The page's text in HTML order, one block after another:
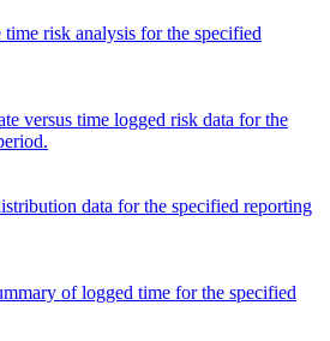
risk analysis for the specified
versus time logged risk data for the
data for the specified reporting
of logged time for the specified